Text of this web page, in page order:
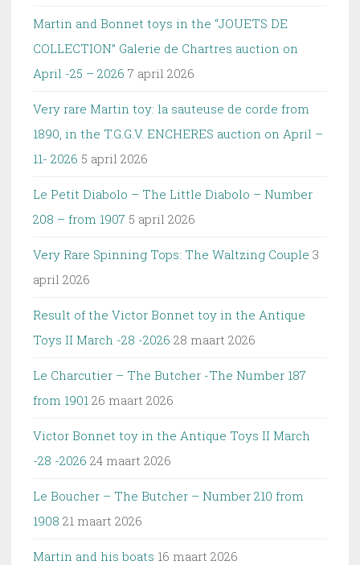
Martin and Bonnet toys in the “JOUETS DE
COLLECTION” Galerie de Chartres auction on
April -25 – 2026 7 april 2026
Very rare Martin toy: la sauteuse de corde from
1890, in the T.G.G.V. ENCHERES auction on April –
11- 2026 5 april 2026
Le Petit Diabolo – The Little Diabolo – Number
208 – from 1907 5 april 2026
Very Rare Spinning Tops: The Waltzing Couple 3
april 2026
Result of the Victor Bonnet toy in the Antique
Toys II March -28 -2026 28 maart 2026
Le Charcutier – The Butcher -The Number 187
from 1901 26 maart 2026
Victor Bonnet toy in the Antique Toys II March
-28 -2026 24 maart 2026
Le Boucher – The Butcher – Number 210 from
1908 21 maart 2026
Martin and his boats 16 maart 2026